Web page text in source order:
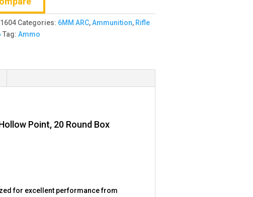
Categories: 6MM ARC,Ammunition, Rifle
Tag:Ammo
Point, 20 Round Box
for excellent performance from